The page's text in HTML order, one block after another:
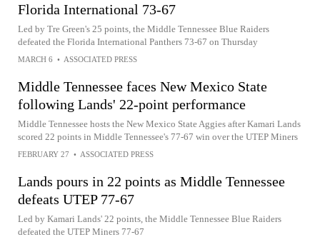
Florida International 73-67
Led by Tre Green's 25 points, the Middle Tennessee Blue Raiders
defeated the Florida International Panthers 73-67 on Thursday
MARCH 6 • ASSOCIATED PRESS
Middle Tennessee faces New Mexico State
following Lands' 22-point performance
Middle Tennessee hosts the New Mexico State Aggies after Kamari Lands
scored 22 points in Middle Tennessee's 77-67 win over the UTEP Miners
FEBRUARY 27 • ASSOCIATED PRESS
Lands pours in 22 points as Middle Tennessee
defeats UTEP 77-67
Led by Kamari Lands' 22 points, the Middle Tennessee Blue Raiders
defeated the UTEP Miners 77-67